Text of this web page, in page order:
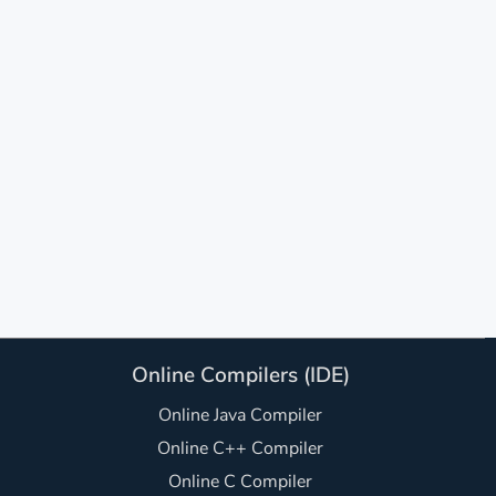
Online Compilers (IDE)
Online Java Compiler
Online C++ Compiler
Online C Compiler